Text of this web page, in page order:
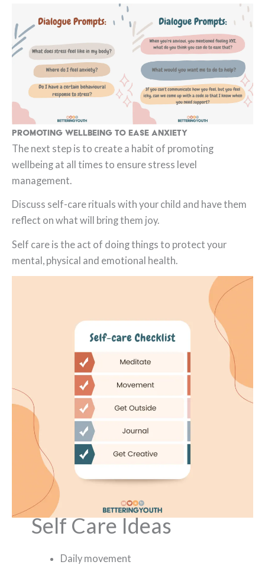
Promoting Wellbeing to Ease Anxiety
The next step is to create a habit of promoting
wellbeing at all times to ensure stress level
management.
Discuss self-care rituals with your child and have them
reflect on what will bring them joy.
Self care is the act of doing things to protect your
mental, physical and emotional health.
Self Care Ideas
Daily movement